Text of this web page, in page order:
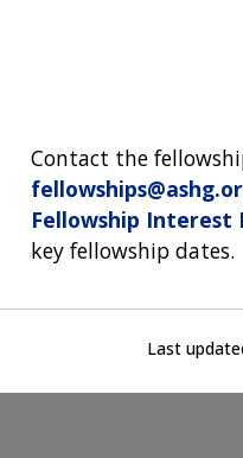
Contact the
Fellowship Interest
key fellowship dates.
Last